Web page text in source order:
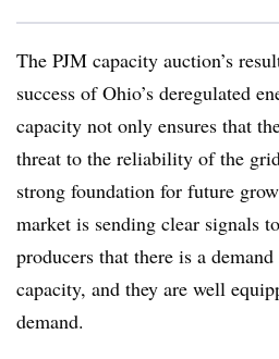
The PJM capacity auction’s
success of Ohio’s deregulated
capacity not only ensures that
threat to the reliability of the
strong foundation for future
market is sending clear signals
producers that there is a
capacity, and they are well
demand.